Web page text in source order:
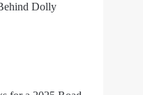
Dolly